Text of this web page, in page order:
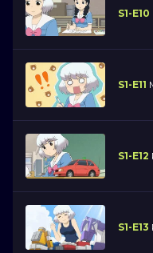
S1-E10
S1-E11
S1-E12
S1-E13